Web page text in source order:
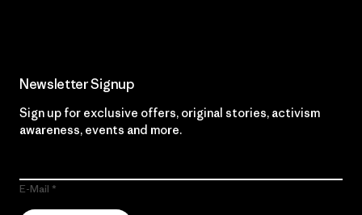
Newsletter Signup
Sign up for exclusive offers, original stories, activism
awareness, events and more.
E-Mail